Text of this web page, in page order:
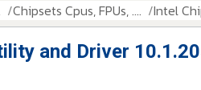
Chipsets Cpus, FPUs, .... Intel
and Driver